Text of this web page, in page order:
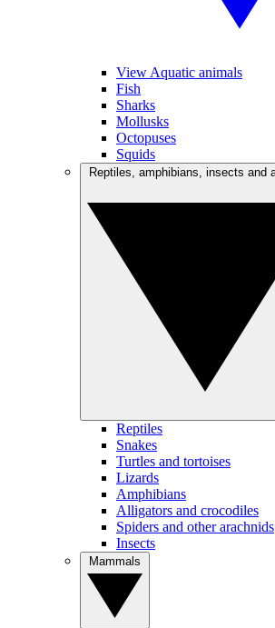
View Aquatic animals
Fish
Sharks
Mollusks
Octopuses
Squids
Reptiles
Snakes
Turtles and tortoises
Lizards
Amphibians
Alligators and crocodiles
Spiders and other arachnids
Insects